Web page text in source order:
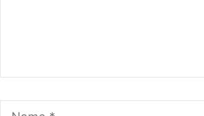
Name